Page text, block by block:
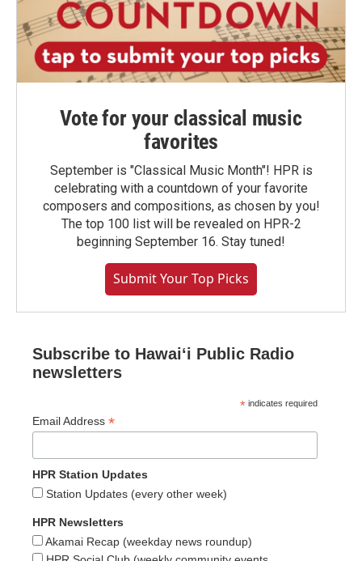
Vote for your classical music
favorites
September is "Classical Music Month"! HPR is
celebrating with a countdown of your favorite
composers and compositions, as chosen by you!
The top 100 list will be revealed on HPR-2
beginning September 16. Stay tuned!
Submit Your Top Picks
Subscribe to Hawaiʻi Public Radio
newsletters
* indicates required
Email Address *
HPR Station Updates
Station Updates (every other week)
HPR Newsletters
Akamai Recap (weekday news roundup)